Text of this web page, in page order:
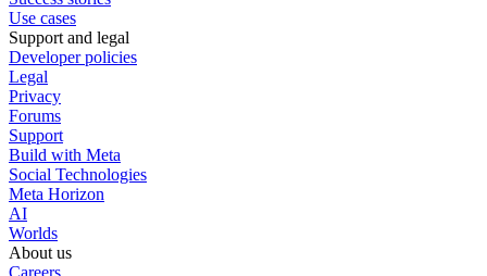
Use cases
Support and legal
Developer policies
Legal
Privacy
Forums
Support
Build with Meta
Social Technologies
Meta Horizon
AI
Worlds
About us